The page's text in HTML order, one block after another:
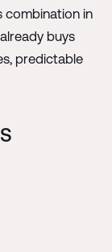
combination in
buys
predictable